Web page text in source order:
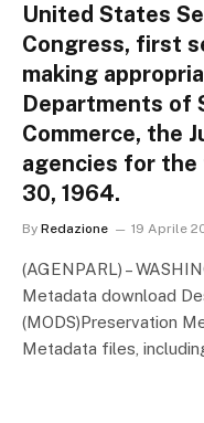
United States
Congress, first
making
Departments of
Commerce, the
agencies for the
30, 1964.
By Redazione 19 Aprile
(AGENPARL) –
Metadata download
(MODS)Preservation
Metadata files,